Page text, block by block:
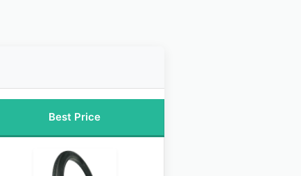
Best Price